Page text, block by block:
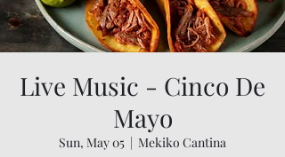
Live Music - Cinco De
Mayo
Sun, May 05
  |
Mekiko Cantina